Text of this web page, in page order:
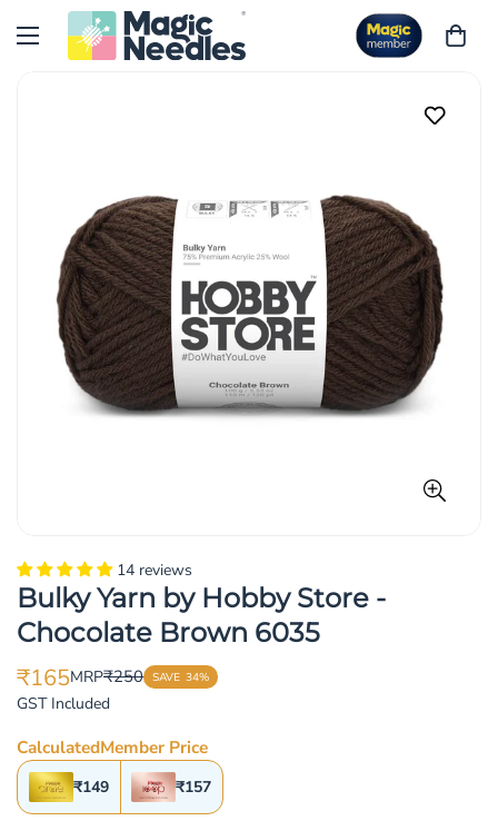
14 reviews
Bulky Yarn by Hobby Store -
Chocolate Brown 6035
Translation
missing:
₹165
Translation
missing:
MRP₹250 SAVE 34%
GST Included
CalculatedMember Price
₹149 ₹157